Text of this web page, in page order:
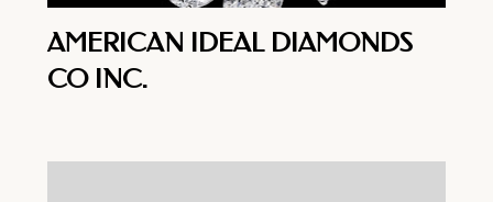
AMERICAN IDEAL DIAMONDS
CO INC.